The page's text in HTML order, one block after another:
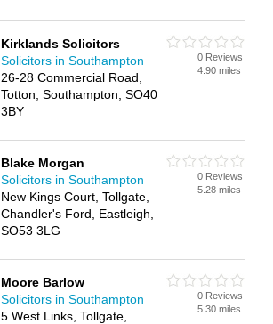
Kirklands Solicitors
Solicitors in Southampton
26-28 Commercial Road,
Totton, Southampton, SO40
3BY
0 Reviews
4.90 miles
Blake Morgan
Solicitors in Southampton
New Kings Court, Tollgate,
Chandler's Ford, Eastleigh,
SO53 3LG
0 Reviews
5.28 miles
Moore Barlow
Solicitors in Southampton
5 West Links, Tollgate,
0 Reviews
5.30 miles